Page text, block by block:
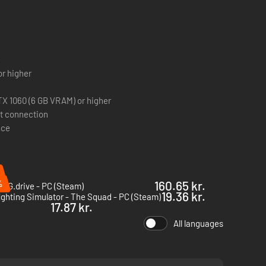
of Brighton, including all of its new neighborhoods
through all the new districts waiting to be discovered.
come across after checking their ID, license plate,
higher
1060 (6 GB VRAM) or higher
connection
- PC (Steam)
160.65 kr.
Simulator - The Squad - PC (Steam)19.36 kr.
17.87 kr.
All languages